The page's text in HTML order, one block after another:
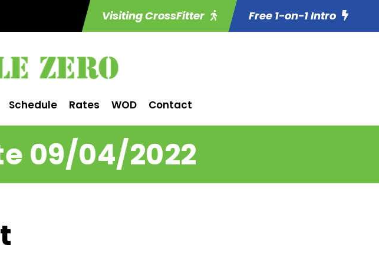
Visiting CrossFitter Free 1-on-1 Intro
Schedule Rates WOD Contact
09/04/2022